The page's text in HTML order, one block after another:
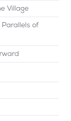
Village
Parallels of